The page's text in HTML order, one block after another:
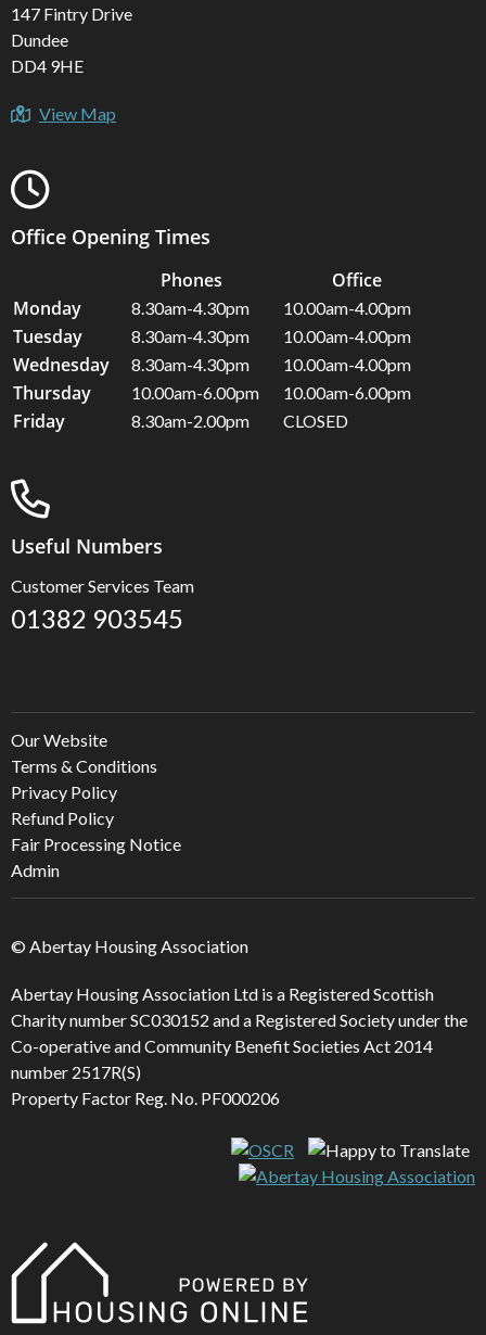
147 Fintry Drive
Dundee
DD4 9HE
View Map
Office Opening Times
Phones
Office
Monday
8.30am-4.30pm 10.00am-4.00pm
Tuesday 8.30am-4.30pm 10.00am-4.00pm
Wednesday 8.30am-4.30pm 10.00am-4.00pm
Thursday 10.00am-6.00pm 10.00am-6.00pm
Friday 8.30am-2.00pm CLOSED
Useful Numbers
Customer Services Team
01382 903545
Our Website
Terms & Conditions
Privacy Policy
Refund Policy
Fair Processing Notice
Admin
© Abertay Housing Association
Abertay Housing Association Ltd is a Registered Scottish
Charity number SC030152 and a Registered Society under the
Co-operative and Community Benefit Societies Act 2014
number 2517R(S)
Property Factor Reg. No. PF000206